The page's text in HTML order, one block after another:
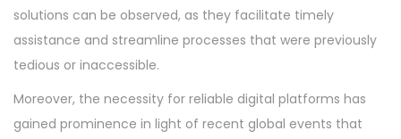
solutions can be observed, as they facilitate timely
assistance and streamline processes that were previously
tedious or inaccessible.
Moreover, the necessity for reliable digital platforms has
gained prominence in light of recent global events that